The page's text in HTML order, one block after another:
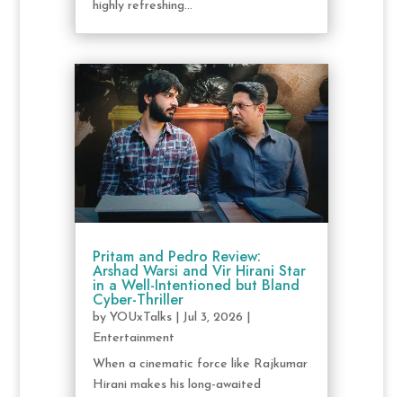
highly refreshing...
Pritam and Pedro Review:
Arshad Warsi and Vir Hirani Star
in a Well-Intentioned but Bland
Cyber-Thriller
by YOUxTalks| Jul 3, 2026
Entertainment
When a cinematic force like Rajkumar
Hirani makes his long-awaited